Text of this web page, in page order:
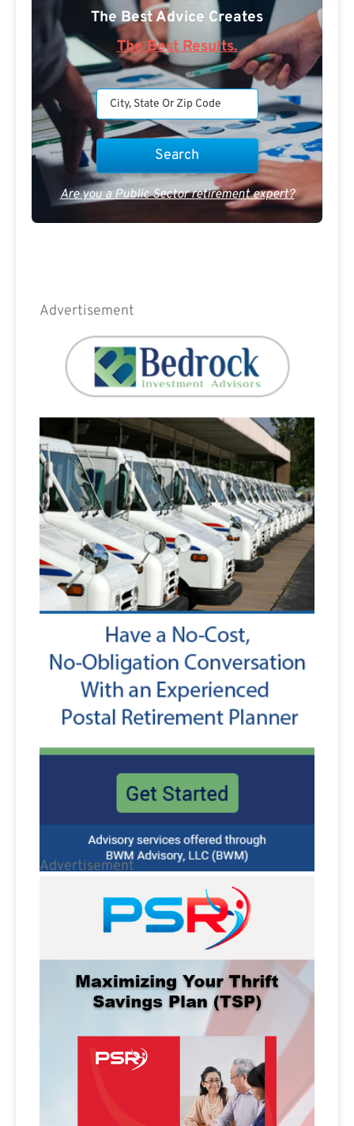
The Best Advice Creates
The Best Results.
Are you a Public Sector retirement expert?
Advertisement
Advertisement